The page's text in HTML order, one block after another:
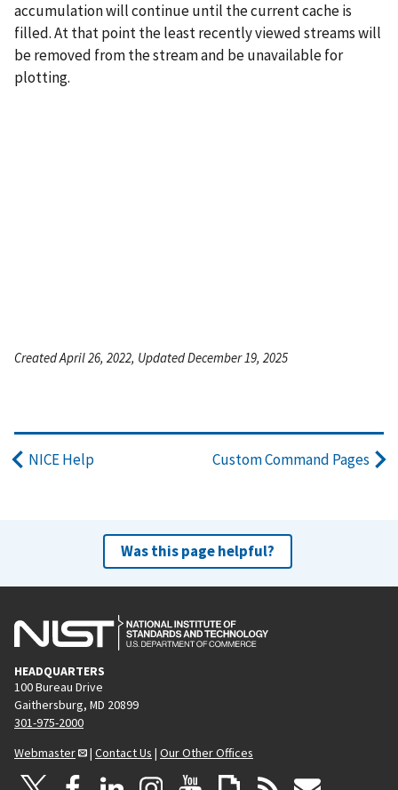
accumulation will continue until the current cache is
filled. At that point the least recently viewed streams will
be removed from the stream and be unavailable for
plotting.
Created April 26, 2022, Updated December 19, 2025
NICE Help Custom Command Pages
Was this page helpful?
HEADQUARTERS
100 Bureau Drive
Gaithersburg, MD 20899
301-975-2000
Webmaster
| Contact Us | Our Other Offices